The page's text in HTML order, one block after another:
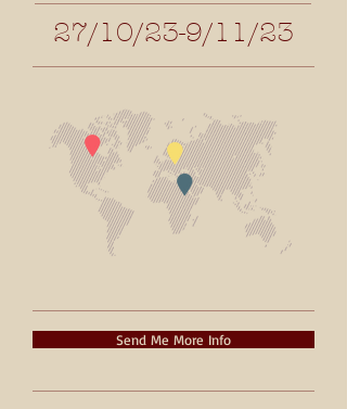
27/10/23-9/11/23
Send Me More Info